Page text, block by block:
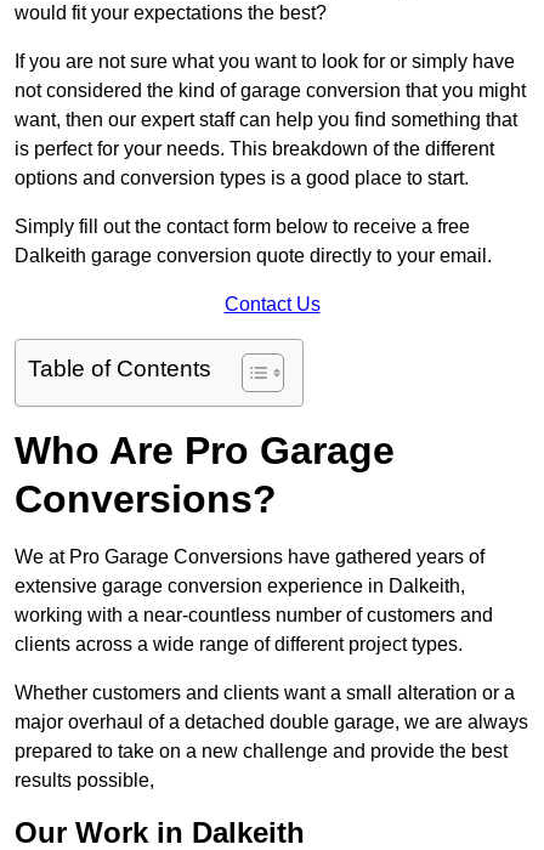
would fit your expectations the best?
If you are not sure what you want to look for or simply have
not considered the kind of garage conversion that you might
want, then our expert staff can help you find something that
is perfect for your needs. This breakdown of the different
options and conversion types is a good place to start.
Simply fill out the contact form below to receive a free
Dalkeith garage conversion quote directly to your email.
Contact Us
Table of Contents
Who Are Pro Garage
Conversions?
We at Pro Garage Conversions have gathered years of
extensive garage conversion experience in Dalkeith,
working with a near-countless number of customers and
clients across a wide range of different project types.
Whether customers and clients want a small alteration or a
major overhaul of a detached double garage, we are always
prepared to take on a new challenge and provide the best
results possible,
Our Work in Dalkeith